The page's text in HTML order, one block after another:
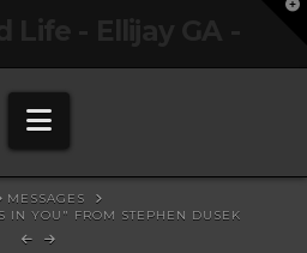
Navigation
MESSAGES
IN YOU" FROM STEPHEN DUSEK